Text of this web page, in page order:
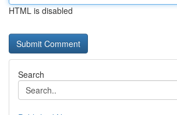
HTML is disabled
Search